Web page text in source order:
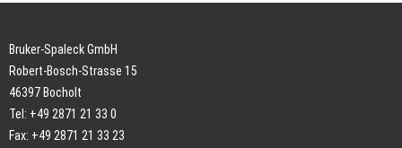
Bruker-Spaleck GmbH
Robert-Bosch-Strasse 15
46397 Bocholt
Tel: +49 2871 21 33 0
Fax: +49 2871 21 33 23